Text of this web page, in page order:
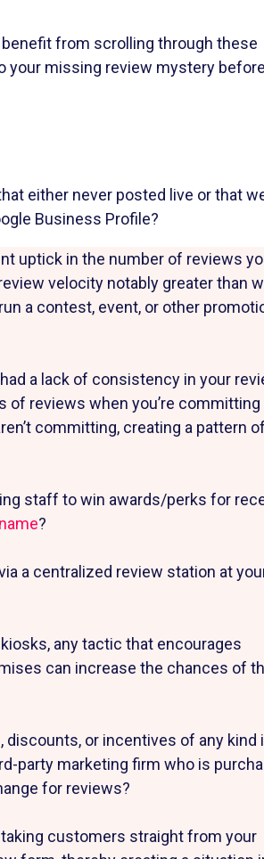
benefit from scrolling through these
your missing review mystery
either never posted live or that
Business Profile?
uptick in the number of reviews
velocity notably greater than
a contest, event, or other
a lack of consistency in your
reviews when you’re committing
committing, creating a pattern of
staff to win awards/perks for
?
a centralized review station at
any tactic that encourages
can increase the chances of
or incentives of any kind
party marketing firm who is
for reviews?
customers straight from your